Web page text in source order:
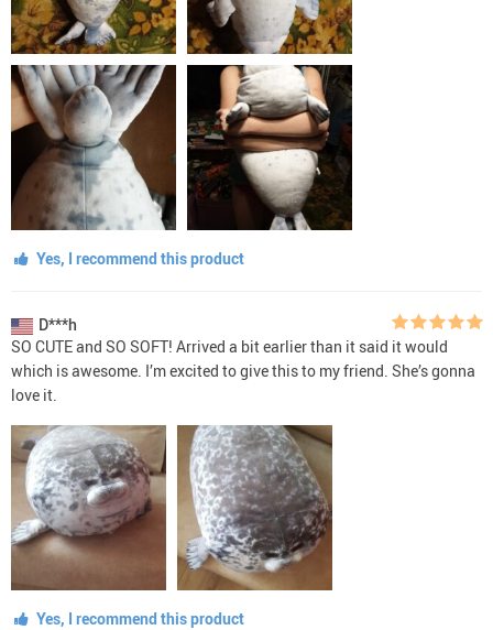
Yes, I recommend this product
D***h
SO CUTE and SO SOFT! Arrived a bit earlier than it said it would
which is awesome. I’m excited to give this to my friend. She’s gonna
love it.
Yes, I recommend this product